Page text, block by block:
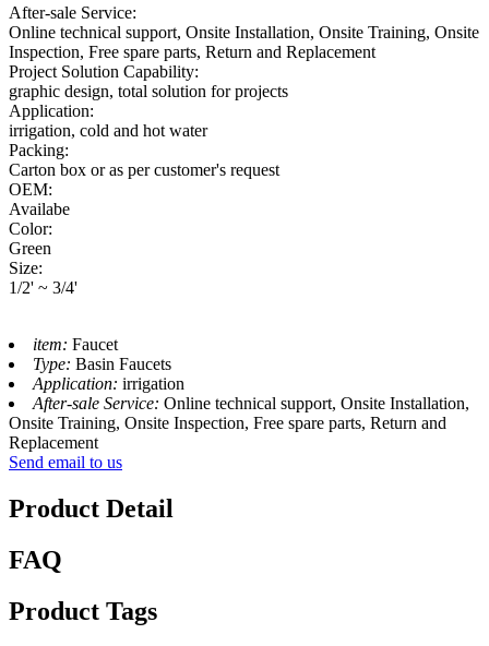
After-sale Service:
Online technical support, Onsite Installation, Onsite Training, Onsite
Inspection, Free spare parts, Return and Replacement
Project Solution Capability:
graphic design, total solution for projects
Application:
irrigation, cold and hot water
Packing:
Carton box or as per customer's request
OEM:
Availabe
Color:
Green
Size:
1/2' ~ 3/4'
item: Faucet
Type: Basin Faucets
Application: irrigation
After-sale Service: Online technical support, Onsite Installation,
Onsite Training, Onsite Inspection, Free spare parts, Return and
Replacement
Send email to us
Product Detail
FAQ
Product Tags